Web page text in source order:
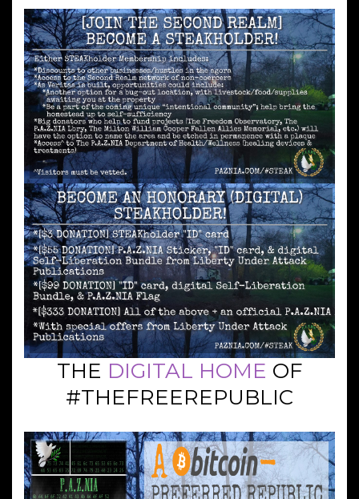
THE DIGITAL HOME OF
#THEFREEREPUBLIC